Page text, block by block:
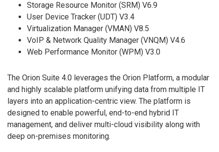
Storage Resource Monitor (SRM) V6.9
User Device Tracker (UDT) V3.4
Virtualization Manager (VMAN) V8.5
VoIP & Network Quality Manager (VNQM) V4.6
Web Performance Monitor (WPM) V3.0
The Orion Suite 4.0 leverages the Orion Platform, a modular
and highly scalable platform unifying data from multiple IT
layers into an application-centric view. The platform is
designed to enable powerful, end-to-end hybrid IT
management, and deliver multi-cloud visibility along with
deep on-premises monitoring.